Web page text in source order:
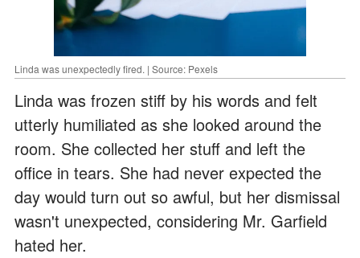
Linda was unexpectedly fired. | Source: Pexels
Linda was frozen stiff by his words and felt
utterly humiliated as she looked around the
room. She collected her stuff and left the
office in tears. She had never expected the
day would turn out so awful, but her dismissal
wasn't unexpected, considering Mr. Garfield
hated her.